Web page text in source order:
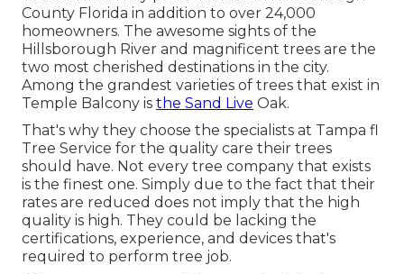
County Florida in addition to over 24,000
homeowners. The awesome sights of the
Hillsborough River and magnificent trees are the
two most cherished destinations in the city.
Among the grandest varieties of trees that exist in
Temple Balcony is the Sand Live Oak.
That's why they choose the specialists at Tampa fl
Tree Service for the quality care their trees
should have. Not every tree company that exists
is the finest one. Simply due to the fact that their
rates are reduced does not imply that the high
quality is high. They could be lacking the
certifications, experience, and devices that's
required to perform tree job.